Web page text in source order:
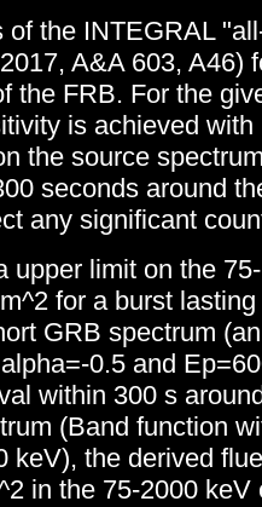
the INTEGRAL
A&A 603, A46)
the FRB. For the
is achieved
the source
seconds around
any significant
upper limit on the
for a burst
GRB spectrum
0.5 and
within 300 s
(Band function
keV), the derived
in the 75-2000 keV